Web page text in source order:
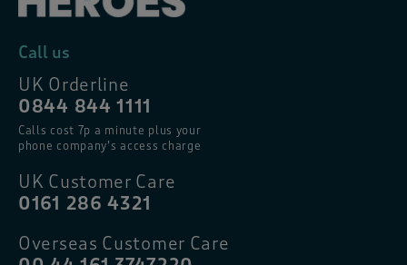
Call us
UK Orderline
0844 844 1111
Calls cost 7p a minute plus your
phone company’s access charge
UK Customer Care
0161 286 4321
Overseas Customer Care